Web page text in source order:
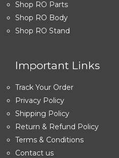
Shop RO Parts
Shop RO Body
Shop RO Stand
Important Links
Track Your Order
Privacy Policy
Shipping Policy
Return & Refund Policy
Terms & Conditions
Contact us